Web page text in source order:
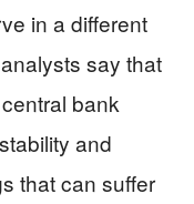
in a different
say that
bank
and
that can suffer